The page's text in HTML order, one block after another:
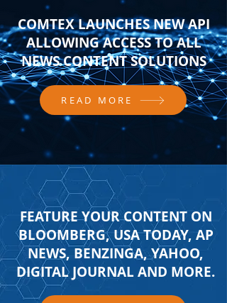
COMTEX LAUNCHES NEW API
ALLOWING ACCESS TO ALL
NEWS CONTENT SOLUTIONS
READ MORE
FEATURE YOUR CONTENT ON
BLOOMBERG, USA TODAY, AP
NEWS, BENZINGA, YAHOO,
DIGITAL JOURNAL AND MORE.